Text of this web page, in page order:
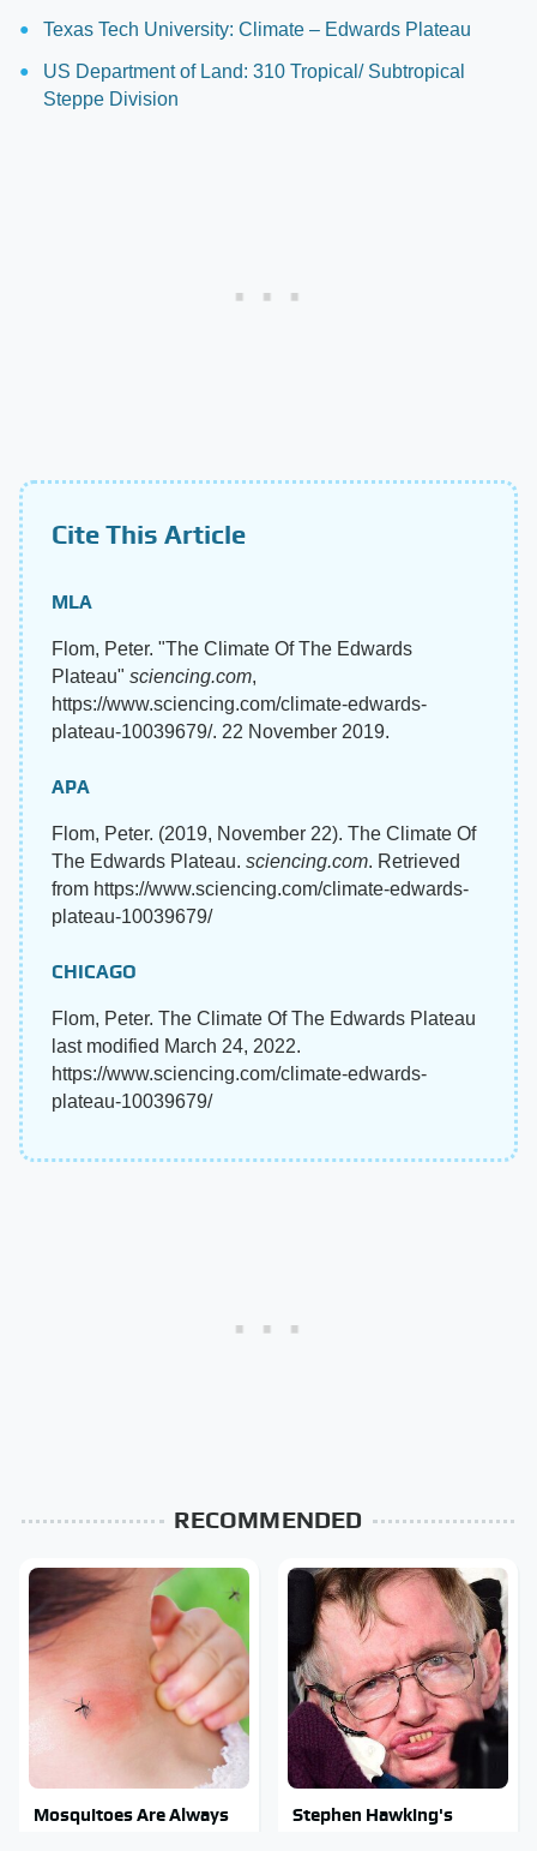
Texas Tech University: Climate – Edwards Plateau
US Department of Land: 310 Tropical/ Subtropical
Steppe Division
Cite This Article
MLA
Flom, Peter. "The Climate Of The Edwards
Plateau" sciencing.com,
https://www.sciencing.com/climate-edwards-
plateau-10039679/. 22 November 2019.
APA
Flom, Peter. (2019, November 22). The Climate Of
The Edwards Plateau. sciencing.com. Retrieved
from https://www.sciencing.com/climate-edwards-
plateau-10039679/
CHICAGO
Flom, Peter. The Climate Of The Edwards Plateau
last modified March 24, 2022.
https://www.sciencing.com/climate-edwards-
plateau-10039679/
RECOMMENDED
Mosquitoes Are Always
Stephen Hawking's